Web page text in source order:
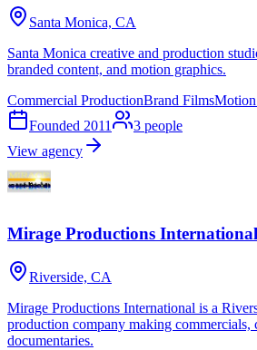
Santa Monica, CA
Santa Monica creative and production
branded content, and motion graphics.
Commercial ProductionBrand Films
Founded 2011 3 people
View agency
Mirage Productions International
Riverside, CA
Mirage Productions International is a
production company making commercials,
documentaries.